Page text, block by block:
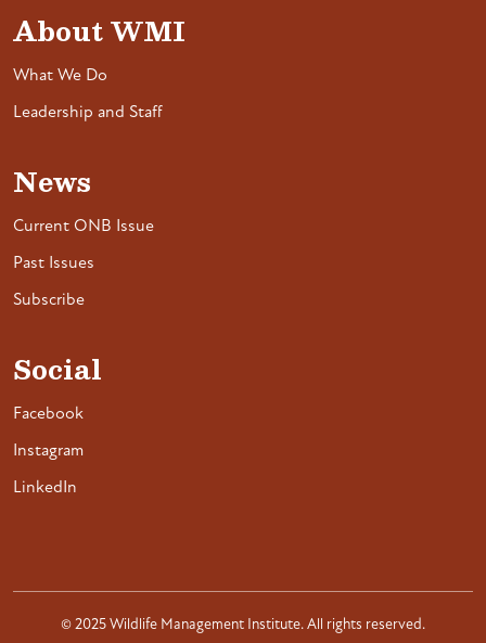
About WMI
What We Do
Leadership and Staff
News
Current ONB Issue
Past Issues
Subscribe
Social
Facebook
Instagram
LinkedIn
© 2025 Wildlife Management Institute. All rights reserved.